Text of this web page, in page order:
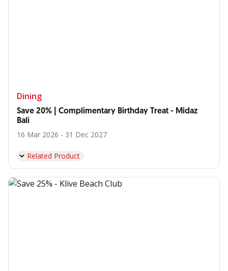
Dining
Save 20% | Complimentary Birthday Treat - Midaz
Bali
16 Mar 2026 - 31 Dec 2027
Related Product